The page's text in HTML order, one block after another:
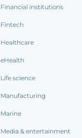
Financial institutions
Fintech
Healthcare
eHealth
Life science
Manufacturing
Marine
Media & entertainment